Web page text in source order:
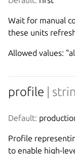
Wait for manual
these units
Allowed values:
profile |
Default:
Profile
to enable high-